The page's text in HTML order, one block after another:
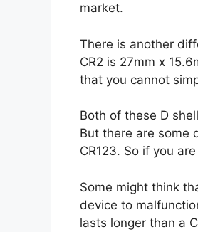
market.
There is another
CR2 is 27mm x
that you cannot
Both of these D
But there are some
CR123. So if you
Some might think
device to
lasts longer than a